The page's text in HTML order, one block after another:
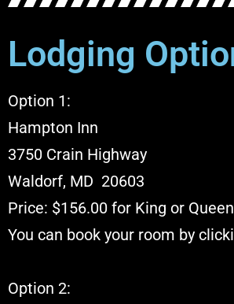
Lodging
Option 1:
Hampton Inn
3750 Crain Highway
Waldorf, MD 20603
Price: $156.00 for King or
You can book your room by
Option 2: